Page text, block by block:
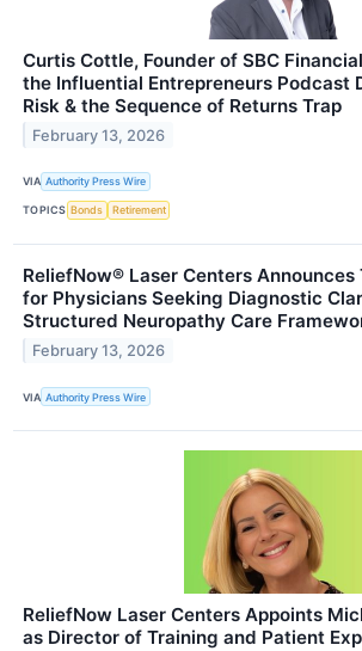
Curtis Cottle, Founder of SBC
the Influential Entrepreneurs Podcast
Risk & the Sequence of Returns Trap
February 13, 2026
VIA Authority Press Wire
TOPICS Bonds Retirement
ReliefNow® Laser Centers
for Physicians Seeking Diagnostic
Structured Neuropathy Care
February 13, 2026
VIA Authority Press Wire
ReliefNow Laser Centers Appoints
as Director of Training and Patient